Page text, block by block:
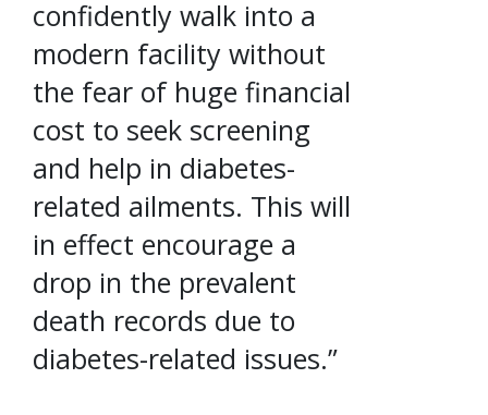
confidently walk into a
modern facility without
the fear of huge financial
cost to seek screening
and help in diabetes-
related ailments. This will
in effect encourage a
drop in the prevalent
death records due to
diabetes-related issues.”